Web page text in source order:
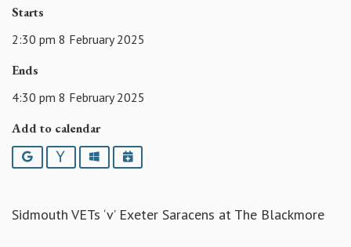
Starts
2:30 pm 8 February 2025
Ends
4:30 pm 8 February 2025
Add to calendar
Google YahooOutlookiCalendar
Sidmouth VETs ‘v’ Exeter Saracens at The Blackmore